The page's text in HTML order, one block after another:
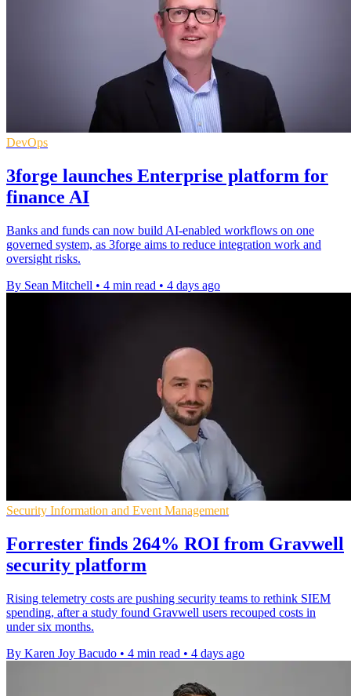
DevOps
3forge launches Enterprise platform for
finance AI
Banks and funds can now build AI-enabled workflows on one
governed system, as 3forge aims to reduce integration work and
oversight risks.
By Sean Mitchell • 4 min read • 4 days ago
Security Information and Event Management
Forrester finds 264% ROI from Gravwell
security platform
Rising telemetry costs are pushing security teams to rethink SIEM
spending, after a study found Gravwell users recouped costs in
under six months.
By Karen Joy Bacudo • 4 min read • 4 days ago